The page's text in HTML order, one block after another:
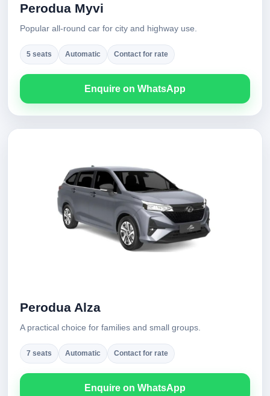
Perodua Myvi
Popular all-round car for city and highway use.
5 seats Automatic Contact for rate
Enquire on WhatsApp
Perodua Alza
A practical choice for families and small groups.
7 seats Automatic Contact for rate
Enquire on WhatsApp